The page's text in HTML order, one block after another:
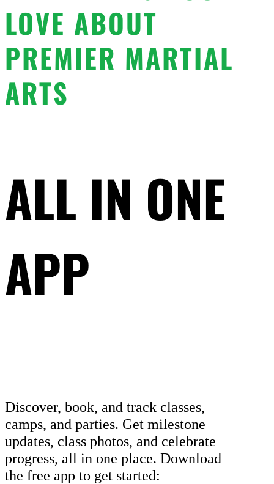
LOVE ABOUT
PREMIER MARTIAL
ARTS
ALL IN ONE
APP
Discover, book, and track classes,
camps, and parties. Get milestone
updates, class photos, and celebrate
progress, all in one place. Download
the free app to get started: